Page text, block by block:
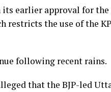
earlier approval for
restricts the use of the
following recent rains.
that the BJP-led